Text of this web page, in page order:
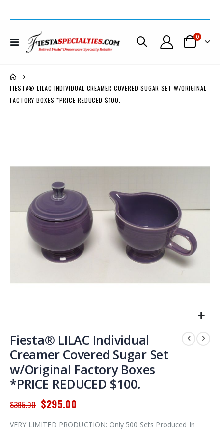
Toggle
Nav
Cart
0items
FIESTA® LILAC INDIVIDUAL CREAMER COVERED SUGAR SET W/ORIGINAL
FACTORY BOXES *PRICE REDUCED $100.
to
the
beginning
of
the
images
Fiesta® LILAC Individual
Creamer Covered Sugar Set
w/Original Factory Boxes
*PRICE REDUCED $100.
$395.00 $295.00
VERY LIMITED PRODUCTION: Only 500 Sets Produced In